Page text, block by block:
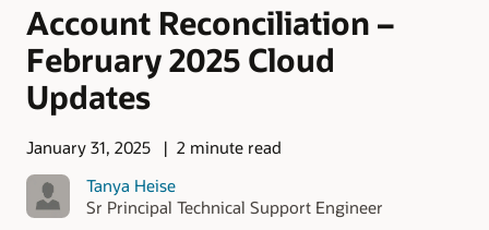
Account Reconciliation –
February 2025 Cloud
Updates
January 31, 2025
2 minute read
Tanya Heise
Sr Principal Technical Support Engineer